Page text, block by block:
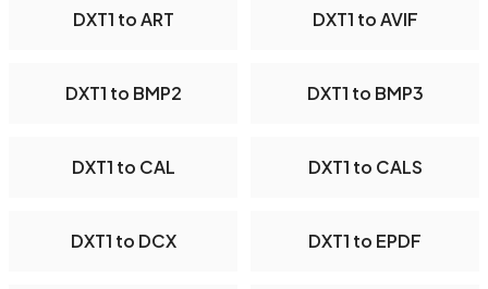
DXT1 to ART DXT1 to AVIF
DXT1 to BMP2 DXT1 to BMP3
DXT1 to CAL DXT1 to CALS
DXT1 to DCX DXT1 to EPDF